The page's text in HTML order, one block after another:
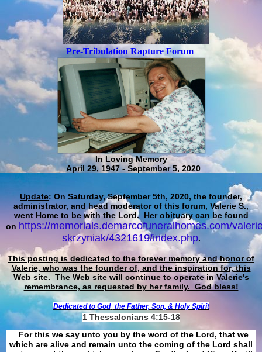
Pre-Tribulation Rapture Forum
In Loving Memory
April 29, 1947 - September 5, 2020
Update: On Saturday, September 5th, 2020, the founder,
administrator, and head moderator of this forum, Valerie S.,
went Home to be with the Lord. Her obituary can be found
on https://memorials.demarcofuneralhomes.com/
skrzyniak/4321619/index.php.
This posting is dedicated to the forever memory and honor of
Valerie, who was the founder of, and the inspiration for, this
Web site. The Web site will continue to operate in Valerie's
remembrance, as requested by her family. God bless!
Dedicated to God the Father, Son, & Holy Spirit
1 Thessalonians 4:15-18
For this we say unto you by the word of the Lord, that we
which are alive and remain unto the coming of the Lord shall